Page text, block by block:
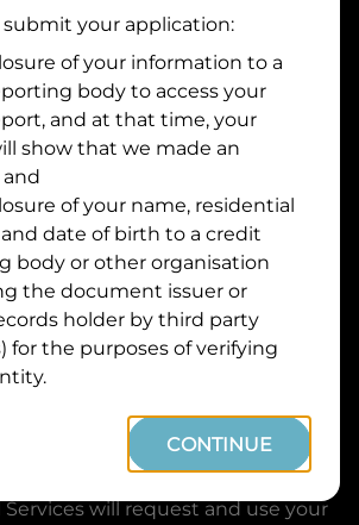
Postcode
and Get Quote, you are
from
Omoda Jaecoo Financial
a loan, subject to completing
You may decide not to
application at any time.
Services will request and use your
your application:
of your information to a
body to access your
and at that time, your
show that we made an
of your name, residential
date of birth to a credit
body or other organisation
the document issuer or
holder by third party
for the purposes of verifying
CONTINUE